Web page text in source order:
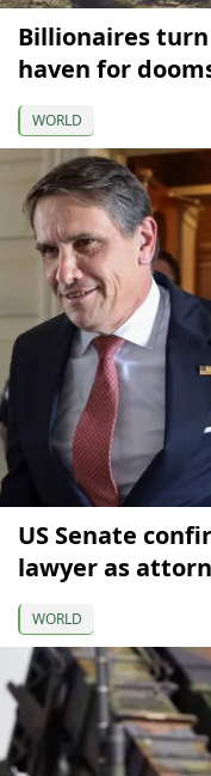
Billionaires
haven for
WORLD
US Senate
lawyer as
WORLD